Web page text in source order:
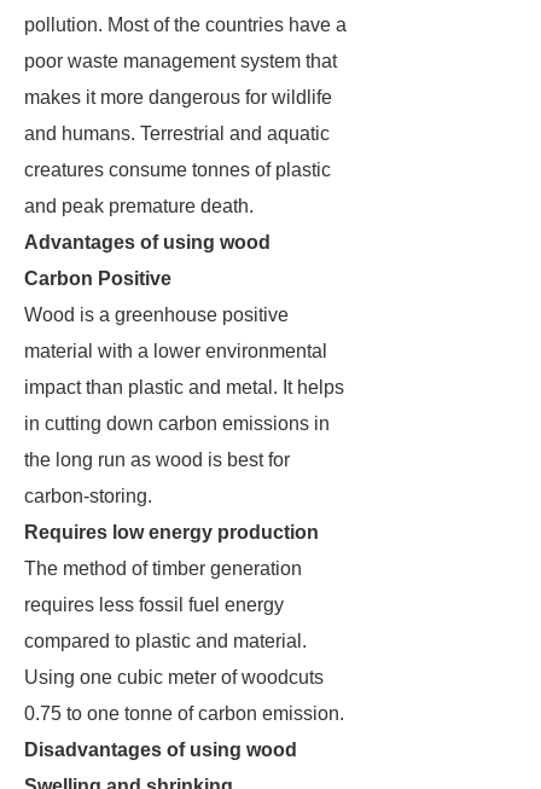
pollution. Most of the countries have a
poor waste management system that
makes it more dangerous for wildlife
and humans. Terrestrial and aquatic
creatures consume tonnes of plastic
and peak premature death.
Advantages of using wood
Carbon Positive
Wood is a greenhouse positive
material with a lower environmental
impact than plastic and metal. It helps
in cutting down carbon emissions in
the long run as wood is best for
carbon-storing.
Requires low energy production
The method of timber generation
requires less fossil fuel energy
compared to plastic and material.
Using one cubic meter of woodcuts
0.75 to one tonne of carbon emission.
Disadvantages of using wood